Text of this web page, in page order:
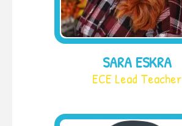
SARA ESKRA
ECE Lead Teacher